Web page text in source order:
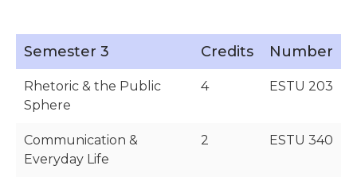
Semester 3 Credits Number
Rhetoric & the Public
Sphere
4 ESTU 203
Communication &
Everyday Life
2 ESTU 340